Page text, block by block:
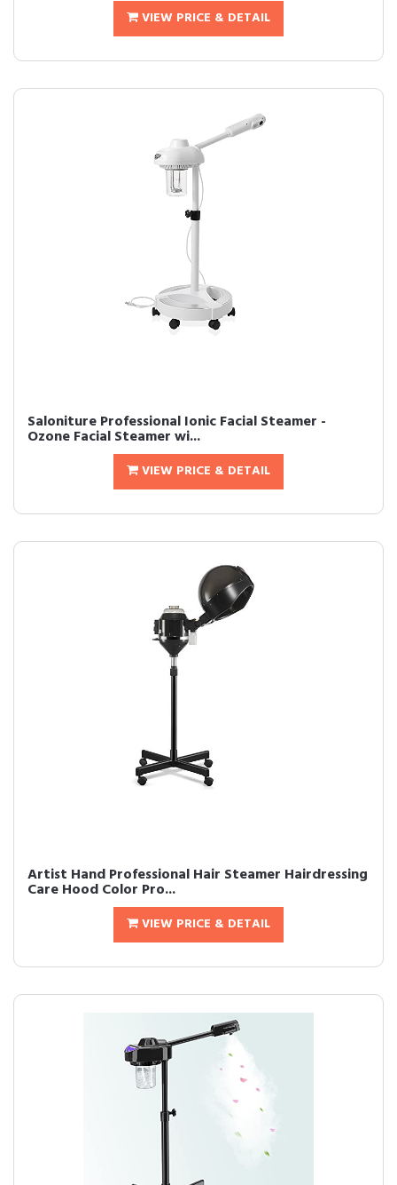
VIEW PRICE & DETAIL
Saloniture Professional Ionic Facial Steamer -
Ozone Facial Steamer wi...
VIEW PRICE & DETAIL
Artist Hand Professional Hair Steamer Hairdressing
Care Hood Color Pro...
VIEW PRICE & DETAIL